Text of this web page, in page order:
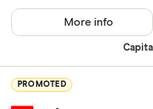
More info
PROMOTED